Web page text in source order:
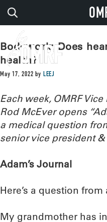
Bodywork: Does
health?
May 17, 2022 by LEEJ
Each week, OMRF
Rod McEver opens
a medical question
senior vice president
Adam’s Journal
Here’s a question
My grandmother has